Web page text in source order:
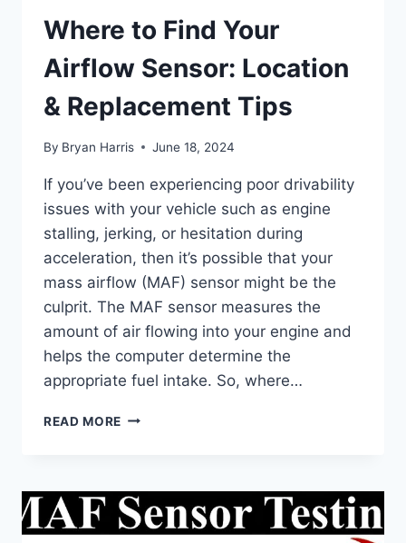
Where to Find Your
Airflow Sensor: Location
& Replacement Tips
By Bryan Harris June 18, 2024
If you’ve been experiencing poor drivability
issues with your vehicle such as engine
stalling, jerking, or hesitation during
acceleration, then it’s possible that your
mass airflow (MAF) sensor might be the
culprit. The MAF sensor measures the
amount of air flowing into your engine and
helps the computer determine the
appropriate fuel intake. So, where…
READ MORE WHERE
AIRFLOW
SENSOR:
LOCATION